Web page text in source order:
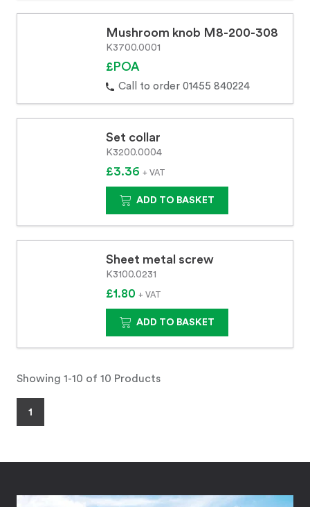
Mushroom knob M8-200-308
K3700.0001
£POA
Call to order 01455 840224
Set collar
K3200.0004
£3.36 + VAT
ADD TO BASKET
Sheet metal screw
K3100.0231
£1.80 + VAT
ADD TO BASKET
Showing 1-10 of 10 Products
1